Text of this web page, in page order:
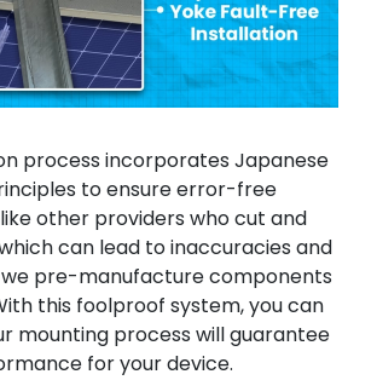
process incorporates Japanese
to ensure error-free
other providers who cut and
can lead to inaccuracies and
pre-manufacture components
this foolproof system, you can
mounting process will guarantee
for your device.